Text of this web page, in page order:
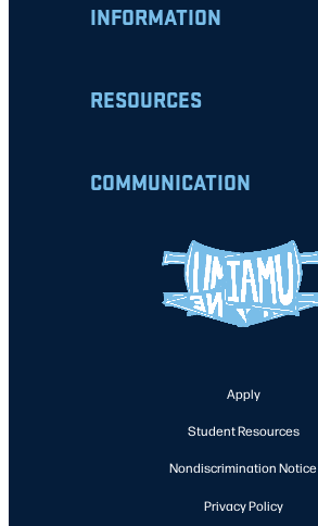
INFORMATION
RESOURCES
COMMUNICATION
Apply
Student Resources
Nondiscrimination Notice
Privacy Policy